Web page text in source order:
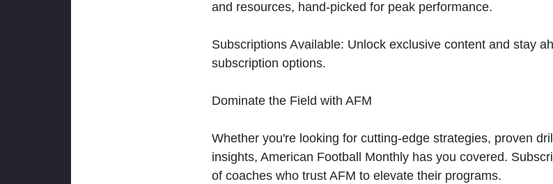
and resources, hand-picked for peak performance.
Subscriptions Available: Unlock exclusive content and stay
subscription options.
Dominate the Field with AFM
Whether you're looking for cutting-edge strategies, proven
insights, American Football Monthly has you covered.
of coaches who trust AFM to elevate their programs.